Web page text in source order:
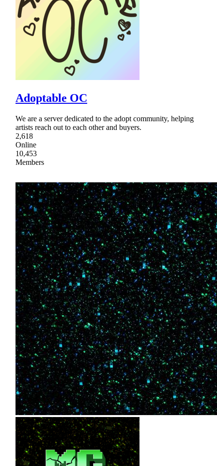
Adoptable OC
We are a server dedicated to the adopt community, helping
artists reach out to each other and buyers.
2,618
Online
10,453
Members